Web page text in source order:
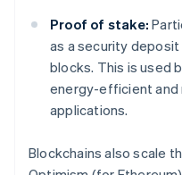
Proof of stake:
as a security
blocks. This is used
energy-efficient and
applications.
Blockchains also scale